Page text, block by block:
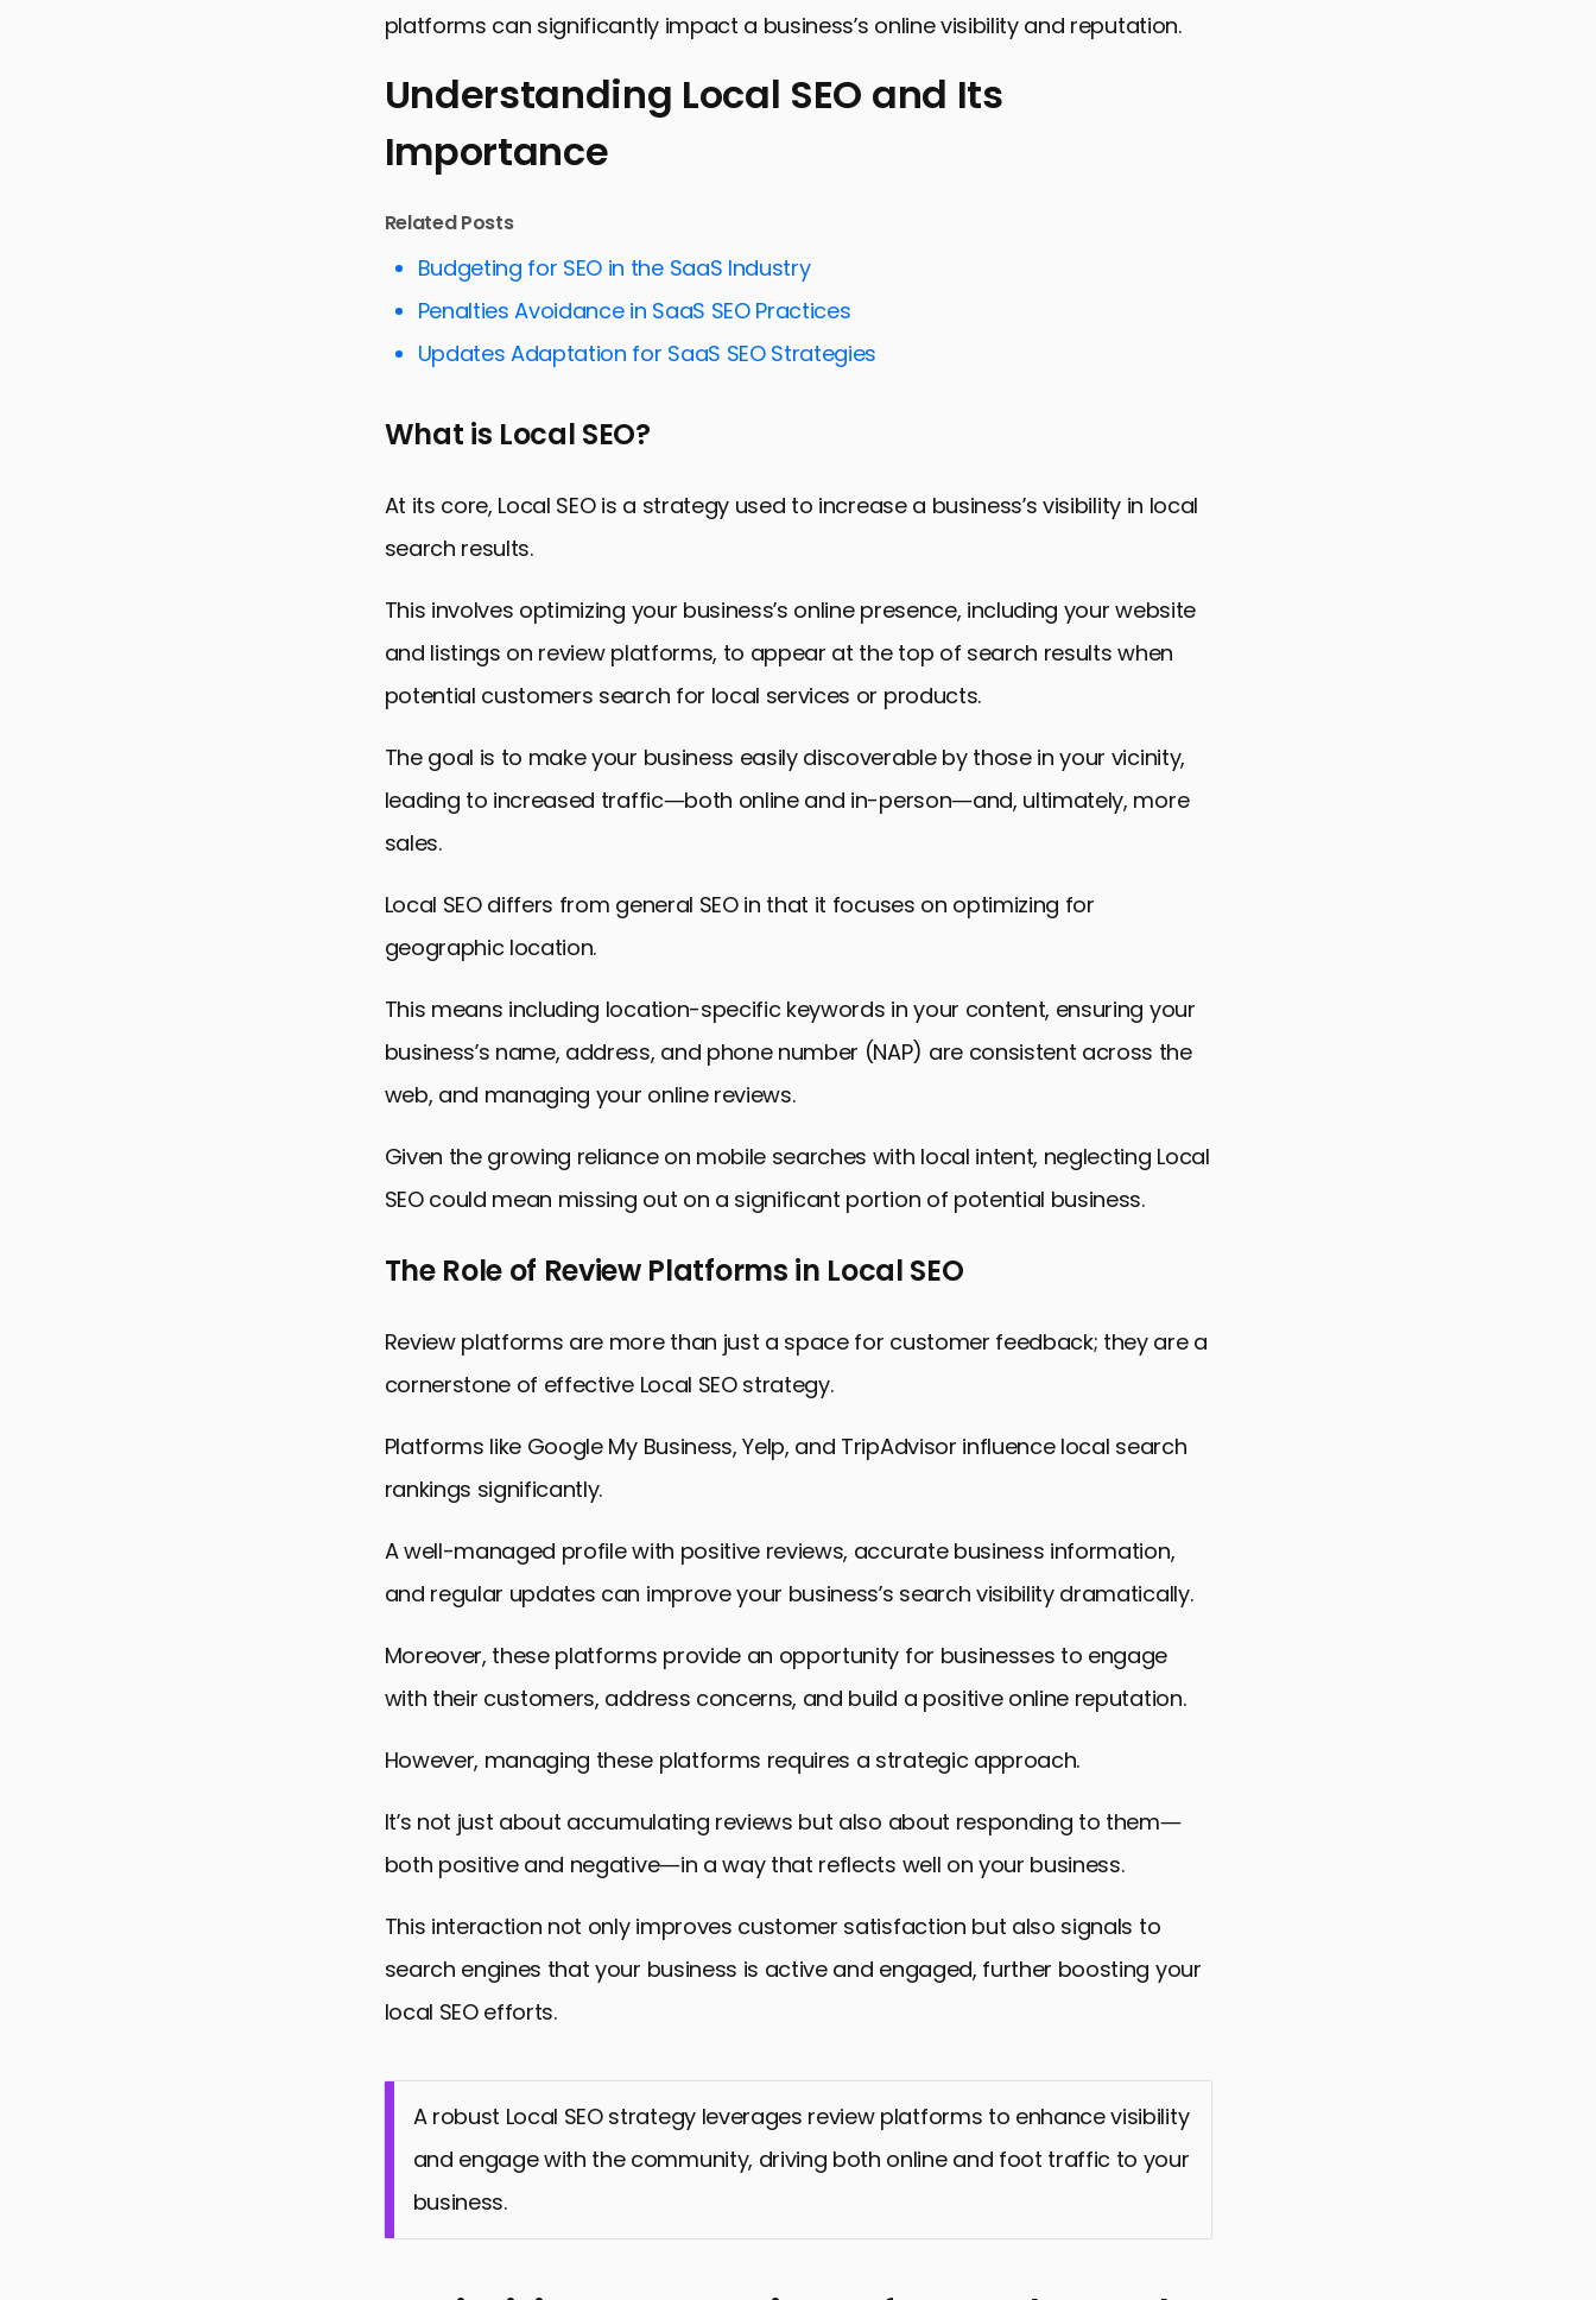
platforms can significantly impact a business’s online visibility and reputation.
Understanding Local SEO and Its Importance
Local Link Building Strategies
Utilizing Social Media for Local SEO
Tracking and Measuring Local SEO Success
Local SEO Strategies for Review Platforms FAQs
Understanding Local SEO and Its
Importance
Related Posts
Budgeting for SEO in the SaaS Industry
Penalties Avoidance in SaaS SEO Practices
Updates Adaptation for SaaS SEO Strategies
What is Local SEO?
At its core, Local SEO is a strategy used to increase a business’s visibility in local
search results.
This involves optimizing your business’s online presence, including your website
and listings on review platforms, to appear at the top of search results when
potential customers search for local services or products.
The goal is to make your business easily discoverable by those in your vicinity,
leading to increased traffic—both online and in-person—and, ultimately, more
sales.
Local SEO differs from general SEO in that it focuses on optimizing for
geographic location.
This means including location-specific keywords in your content, ensuring your
business’s name, address, and phone number (NAP) are consistent across the
web, and managing your online reviews.
Given the growing reliance on mobile searches with local intent, neglecting Local
SEO could mean missing out on a significant portion of potential business.
The Role of Review Platforms in Local SEO
Review platforms are more than just a space for customer feedback; they are a
cornerstone of effective Local SEO strategy.
Platforms like Google My Business, Yelp, and TripAdvisor influence local search
rankings significantly.
A well-managed profile with positive reviews, accurate business information,
and regular updates can improve your business’s search visibility dramatically.
Moreover, these platforms provide an opportunity for businesses to engage
with their customers, address concerns, and build a positive online reputation.
However, managing these platforms requires a strategic approach.
It’s not just about accumulating reviews but also about responding to them—
both positive and negative—in a way that reflects well on your business.
This interaction not only improves customer satisfaction but also signals to
search engines that your business is active and engaged, further boosting your
local SEO efforts.
A robust Local SEO strategy leverages review platforms to enhance visibility
and engage with the community, driving both online and foot traffic to your
business.